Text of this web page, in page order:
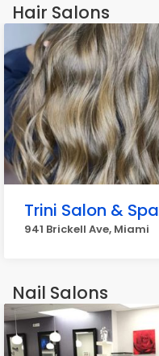
Hair Salons
Trini Salon & Spa
941 Brickell Ave, Miami
Nail Salons